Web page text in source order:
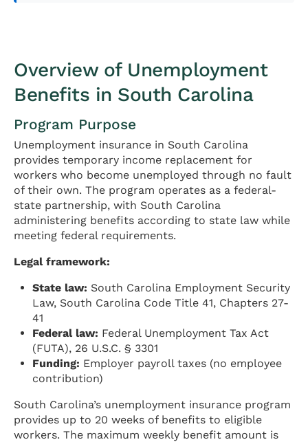
Overview of Unemployment
Benefits in South Carolina
Program Purpose
Unemployment insurance in South Carolina
provides temporary income replacement for
workers who become unemployed through no fault
of their own. The program operates as a federal-
state partnership, with South Carolina
administering benefits according to state law while
meeting federal requirements.
Legal framework:
State law: South Carolina Employment Security
Law, South Carolina Code Title 41, Chapters 27-
41
Federal law: Federal Unemployment Tax Act
(FUTA), 26 U.S.C. § 3301
Funding: Employer payroll taxes (no employee
contribution)
South Carolina’s unemployment insurance program
provides up to 20 weeks of benefits to eligible
workers. The maximum weekly benefit amount is